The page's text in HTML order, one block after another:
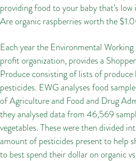
providing food to your baby that’s
Are organic raspberries worth the
Each year the Environmental
profit organization, provides a
Produce consisting of lists of produce
pesticides. EWG analyses food
of Agriculture and Food and Drug
they analysed data from 46,569
vegetables. These were then divided
amount of pesticides present to help
to best spend their dollar on organic